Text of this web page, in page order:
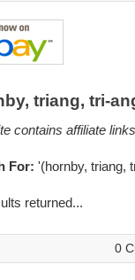
triang, tri-
contains affiliate
For: '(hornby, triang,
returned...
0